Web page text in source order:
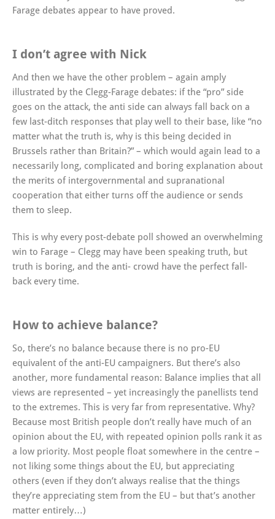
Farage debates appear to have proved.
I don’t agree with Nick
And then we have the other problem – again amply
illustrated by the Clegg-Farage debates: if the “pro” side
goes on the attack, the anti side can always fall back on a
few last-ditch responses that play well to their base, like “no
matter what the truth is, why is this being decided in
Brussels rather than Britain?” – which would again lead to a
necessarily long, complicated and boring explanation about
the merits of intergovernmental and supranational
cooperation that either turns off the audience or sends
them to sleep.
This is why every post-debate poll showed an overwhelming
win to Farage – Clegg may have been speaking truth, but
truth is boring, and the anti- crowd have the perfect fall-
back every time.
How to achieve balance?
So, there’s no balance because there is no pro-EU
equivalent of the anti-EU campaigners. But there’s also
another, more fundamental reason: Balance implies that all
views are represented – yet increasingly the panellists tend
to the extremes. This is very far from representative. Why?
Because most British people don’t really have much of an
opinion about the EU, with repeated opinion polls rank it as
a low priority. Most people float somewhere in the centre –
not liking some things about the EU, but appreciating
others (even if they don’t always realise that the things
they’re appreciating stem from the EU – but that’s another
matter entirely…)